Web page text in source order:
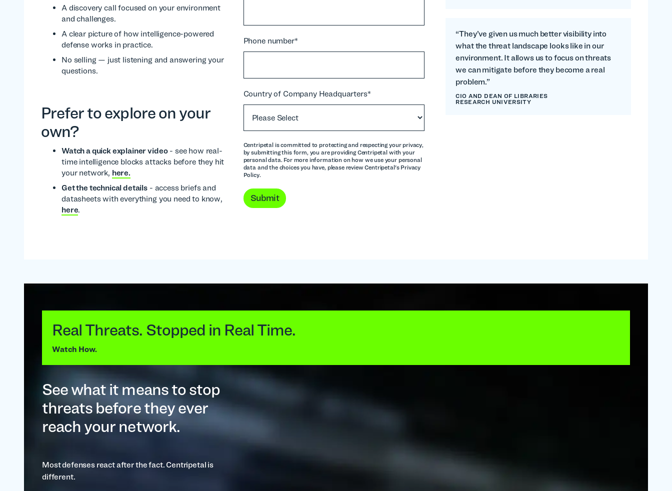
A discovery call focused on your environment
and challenges.
A clear picture of how intelligence-powered
defense works in practice.
No selling — just listening and answering your
questions.
Prefer to explore on your
own?
Watch a quick explainer video- see how real-
time intelligence blocks attacks before they hit
your network, here.
Get the technical details - access briefs and
datasheets with everything you need to know,
here.
Phone number*
Country of Company Headquarters*
Centripetal is committed to protecting and respecting your privacy,
by submitting this form, you are providing Centripetal with your
personal data. For more information on how we use your personal
data and the choices you have, please review Centripetal's Privacy
Policy.
“They’ve given us much better visibility into
what the threat landscape looks like in our
environment. It allows us to focus on threats
we can mitigate before they become a real
problem.”
CIO AND DEAN OF LIBRARIES
RESEARCH UNIVERSITY
Real Threats. Stopped in Real Time.
Watch How.
See what it means to stop
threats before they ever
reach your network.
Most defenses react after the fact. Centripetal is
different.